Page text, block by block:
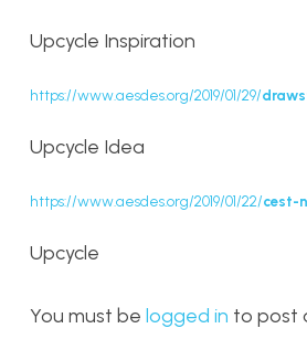
Upcycle Inspiration
https://www.aesdes.org/2019/01/29/
Upcycle Idea
https://www.aesdes.org/2019/01/22/cest-
Upcycle
You must be logged in to post